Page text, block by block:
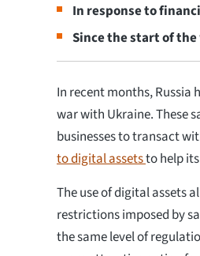
In response to
Since the start of
In recent months, Russia
war with Ukraine. These
businesses to transact
to digital assetsto help
The use of digital assets
restrictions imposed by
the same level of